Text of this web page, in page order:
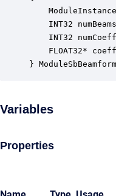
INT32
INT32
FLOAT32*
}
Variables
Properties